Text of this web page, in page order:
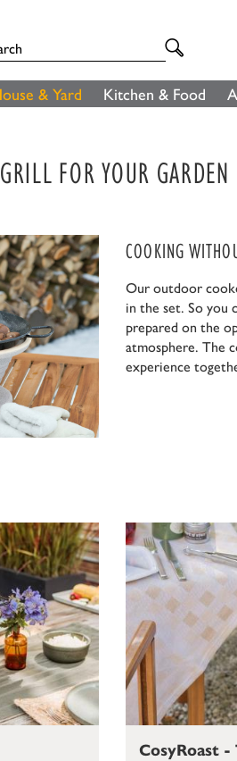
& Yard Kitchen & Food
FOR YOUR GARDEN
COOKING
Our outdoor
in the set. So you
prepared on the
atmosphere. The
experience
CosyRoast